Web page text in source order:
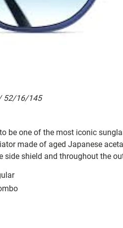
52/16/145
be one of the most iconic
made of aged Japanese
side shield and throughout the